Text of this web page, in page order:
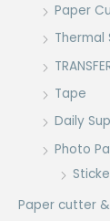
Paper
Thermal
Tape
Daily
Photo
Paper cutter